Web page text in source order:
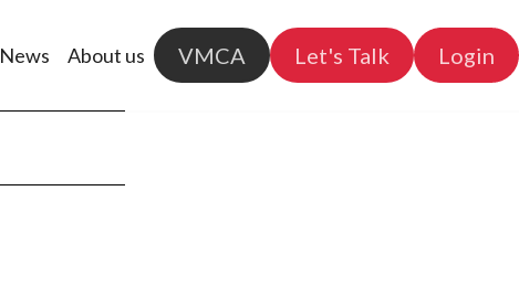
News About us VMCA Let's Talk Login